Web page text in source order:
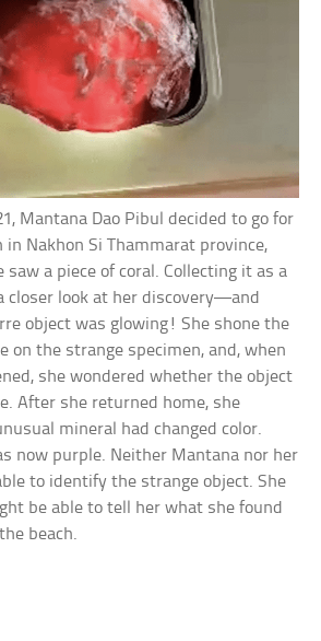
Mantana Dao Pibul decided to go for
in Nakhon Si Thammarat province,
saw a piece of coral. Collecting it as a
closer look at her discovery—and
object was glowing! She shone the
on the strange specimen, and, when
she wondered whether the object
After she returned home, she
mineral had changed color.
now purple. Neither Mantana nor her
to identify the strange object. She
be able to tell her what she found
beach.